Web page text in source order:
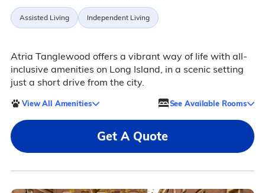
Assisted Living Independent Living
Atria Tanglewood offers a vibrant way of life with all-
inclusive amenities on Long Island, in a scenic setting
just a short drive from the city.
View All Amenities See Available Rooms
Get A Quote